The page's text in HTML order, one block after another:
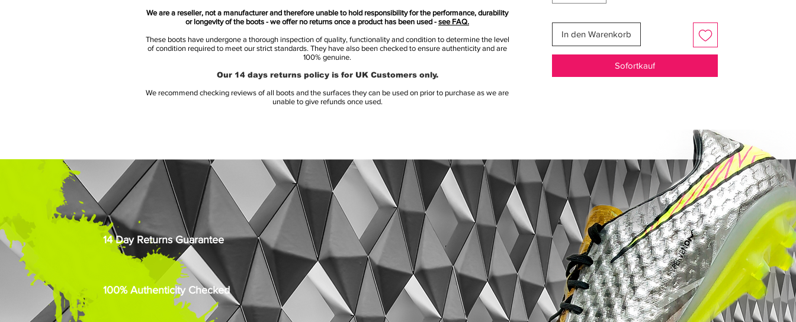
reduces break-in time and improves
control, so dribbling at high speed feels
natural and precise right from the first
system for exceptional grip during sharp
cuts and high-velocity turns on softer,
muddy pitches. This stud layout elevates
traction and stability where you need it
most, keeping you locked in through every
sprint and change of direction.
For attackers and speedy playmakers who
demand elite responsiveness and traction
in challenging conditions, the Mercurial
Vapor 16 Elite SG-Pro is built to turn pace
into impact.
In den Warenkorb
Sofortkauf
We are a reseller, not a manufacturer and therefore unable to hold responsibility for the performance, durability
or longevity of the boots - we offer no returns once a product has been used - see FAQ.
These boots have undergone a thorough inspection of quality, functionality and condition to determine the level
of condition required to meet our strict standards. They have also been checked to ensure authenticity and are
100% genuine.
Our 14 days returns policy is for UK Customers only.
We recommend checking reviews of all boots and the surfaces they can be used on prior to purchase as we are
unable to give refunds once used.
14 Day Returns Guarantee
100% Authenticity Checked